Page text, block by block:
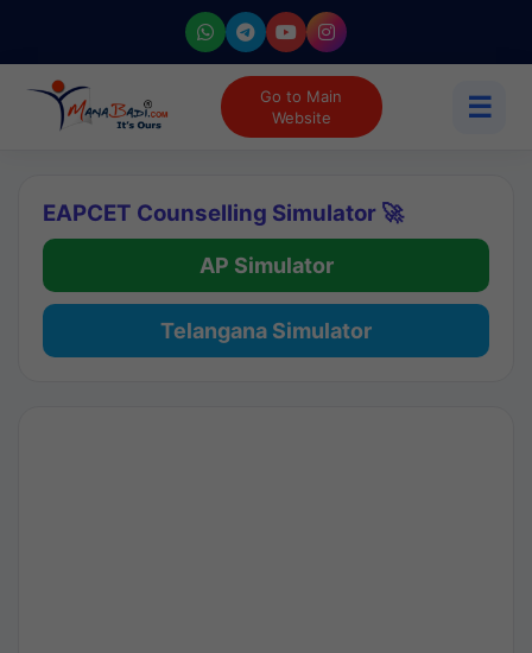
Go to Main
Website
☰
EAPCET Counselling Simulator 🚀
AP Simulator
Telangana Simulator